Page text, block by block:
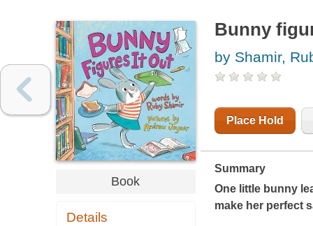
Book
Details
Bunny
by Shamir,
Place Hold
Summary
One little bunny
make her perfect